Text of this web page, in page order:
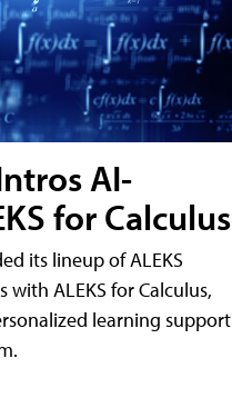
AI-
for Calculus
its lineup of ALEKS
ALEKS for Calculus,
learning support